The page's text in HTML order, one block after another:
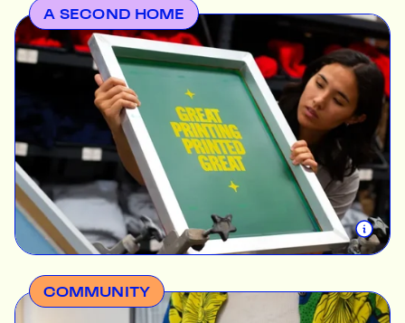
A SECOND HOME
The Print Bar isn’t just a business, it’s a creative
community built on inclusivity, trust, and freedom of
expression. The goal has always been to provide a
safe space where businesses and creatives can
connect and uplift each other.
In 2021 we opened our second location in Naarm /
Melbourne so we can offer a more personalised
service to our friends down south.
COMMUNITY